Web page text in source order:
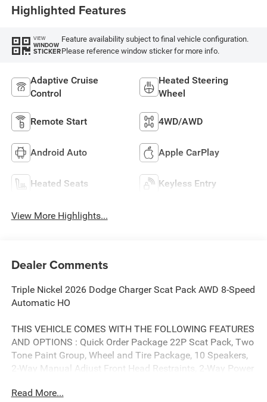
Highlighted Features
VIEW
WINDOW
STICKER
Feature availability subject to final vehicle configuration.
Please reference window sticker for more info.
Adaptive Cruise
Control
Heated Steering
Wheel
Remote Start 4WD/AWD
Android Auto Apple CarPlay
Heated Seats Keyless Entry
View More Highlights...
Dealer Comments
Triple Nickel 2026 Dodge Charger Scat Pack AWD 8-Speed
Automatic HO
THIS VEHICLE COMES WITH THE FOLLOWING FEATURES
AND OPTIONS : Quick Order Package 22P Scat Pack, Two
Tone Paint Group, Wheel and Tire Package, 10 Speakers,
2-Way Manual Adjust Front Head Restraints, 2-Way Power
Hot Spot, 8-Way Power Driver Seat Adjust, ABS brakes,
Read More...